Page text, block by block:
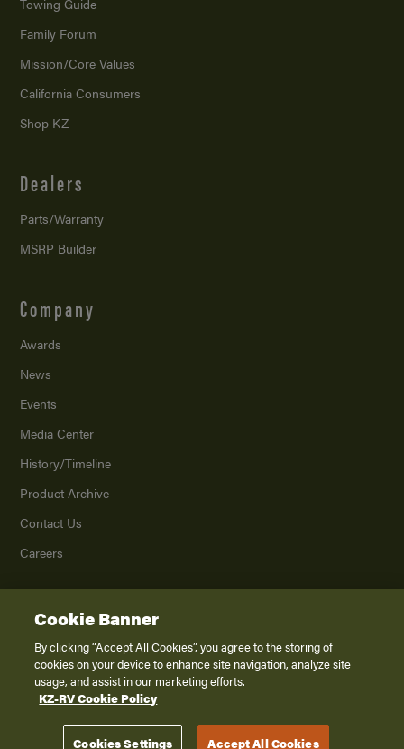
Family Forum
Mission/Core Values
California Consumers
Shop KZ
Dealers
Parts/Warranty
MSRP Builder
Company
Awards
News
Events
Media Center
History/Timeline
Product Archive
Contact Us
Careers
2026K. Z., Inc., a subsidiary of THOR Industries, Inc. All Rights Reserved.
Privacy Policy
Terms of Service
Disclaimer
Cookie Banner
By clicking “Accept All Cookies”, you agree to the storing of
cookies on your device to enhance site navigation, analyze site
usage, and assist in our marketing efforts.
KZ-RV Cookie Policy
Cookies Settings Accept All Cookies